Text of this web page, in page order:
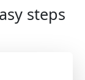
steps